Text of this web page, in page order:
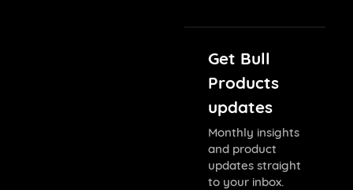
Get Bull
Products
updates
Monthly insights
and product
updates straight
to your inbox.